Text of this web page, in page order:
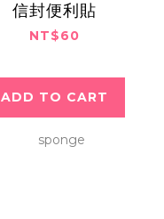
信封便利貼
NT$60
ADD TO CART